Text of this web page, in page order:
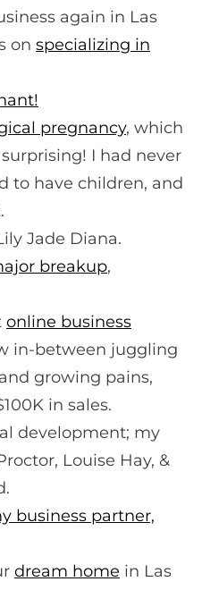
again in Las
on specializing in
pregnancy, which
I had never
to have children, and
Jade Diana.
breakup,
online business
in-between juggling
growing pains,
in sales.
development; my
Louise Hay, &
business partner,
dream home in Las